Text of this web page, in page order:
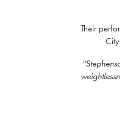
Their